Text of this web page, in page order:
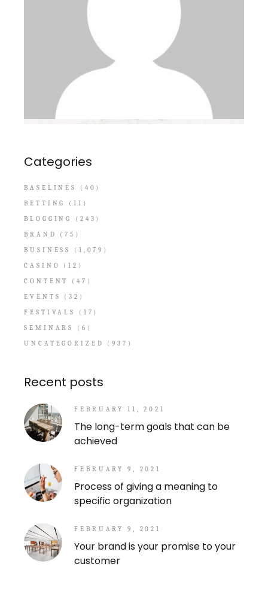
Categories
BASELINES
(40)
BETTING
(11)
BLOGGING
(243)
BRAND
(75)
BUSINESS
(1,079)
CASINO
(12)
CONTENT
(47)
EVENTS
(32)
FESTIVALS
(17)
SEMINARS
(6)
UNCATEGORIZED
(937)
Recent posts
FEBRUARY 11, 2021
The long-term goals that can be
achieved
FEBRUARY 9, 2021
Process of giving a meaning to
specific organization
FEBRUARY 9, 2021
Your brand is your promise to your
customer